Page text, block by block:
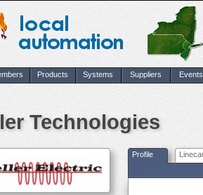
Products Systems Suppliers Events
Technologies
Profile